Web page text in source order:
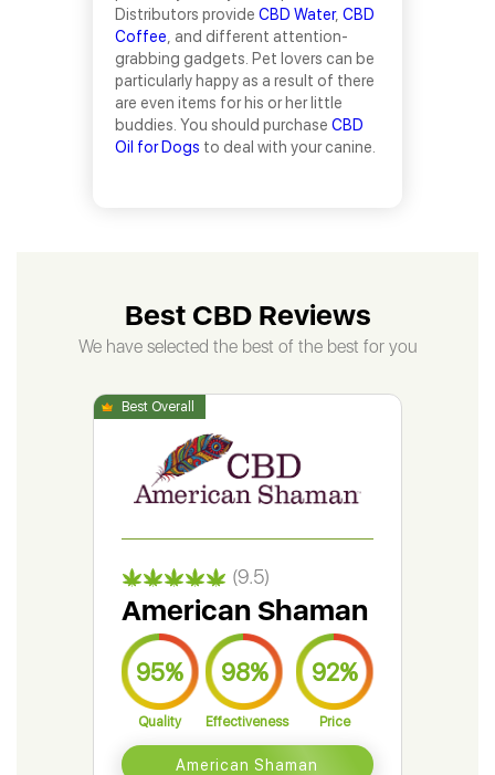
Distributors provide CBD Water, CBD
Coffee , and different attention-
grabbing gadgets. Pet lovers can be
particularly happy as a result of there
are even items for his or her little
buddies. You should purchase CBD
Oil for Dogs to deal with your canine.
Best CBD Reviews
We have selected the best of the best for you
(9.5)
American Shaman
95%
Quality
98%
Effectiveness
92%
Price
American Shaman